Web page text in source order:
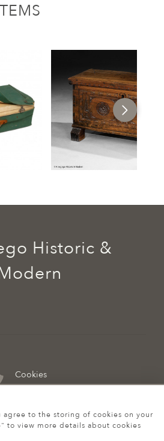
Cookies
07974 149 912
Historic &
to the storing of cookies on your
to view more details about cookies